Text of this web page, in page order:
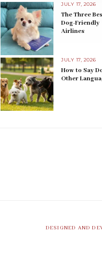
JULY 17, 2026
The Three
Dog-Friendly
Airlines
JULY 17, 2026
How to Say
Other
DESIGNED AND